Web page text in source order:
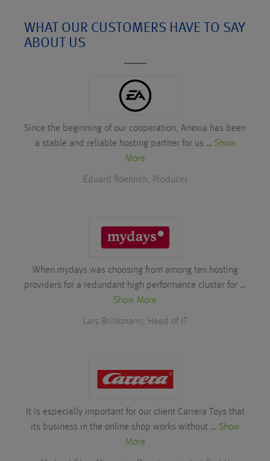
WHAT OUR CUSTOMERS HAVE TO SAY
ABOUT US
Since the beginning of our cooperation, Anexia has been
a stable and reliable hosting partner for us … Show
More
Eduard Roehrich, Producer
When mydays was choosing from among ten hosting
providers for a redundant high performance cluster for …
Show More
Lars Brinkmann, Head of IT
It is especially important for our client Carrera Toys that
its business in the online shop works without … Show
More